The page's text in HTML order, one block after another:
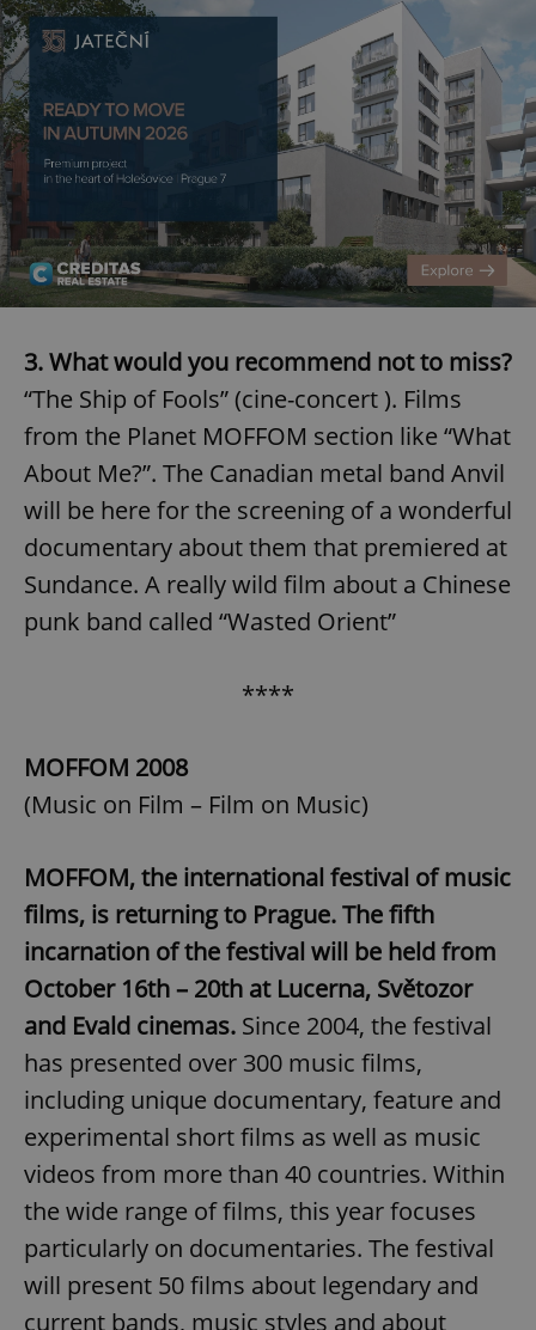
3. What would you recommend not to miss?
“The Ship of Fools” (cine-concert ). Films
from the Planet MOFFOM section like “What
About Me?”. The Canadian metal band Anvil
will be here for the screening of a wonderful
documentary about them that premiered at
Sundance. A really wild film about a Chinese
punk band called “Wasted Orient”
****
MOFFOM 2008
(Music on Film – Film on Music)
MOFFOM, the international festival of music
films, is returning to Prague. The fifth
incarnation of the festival will be held from
October 16th – 20th at Lucerna, Světozor
and Evald cinemas. Since 2004, the festival
has presented over 300 music films,
including unique documentary, feature and
experimental short films as well as music
videos from more than 40 countries. Within
the wide range of films, this year focuses
particularly on documentaries. The festival
will present 50 films about legendary and
current bands, music styles and about